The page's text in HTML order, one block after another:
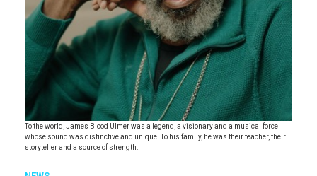
To the world, James Blood Ulmer was a legend, a visionary and a musical force
whose sound was distinctive and unique. To his family, he was their teacher, their
storyteller and a source of strength.